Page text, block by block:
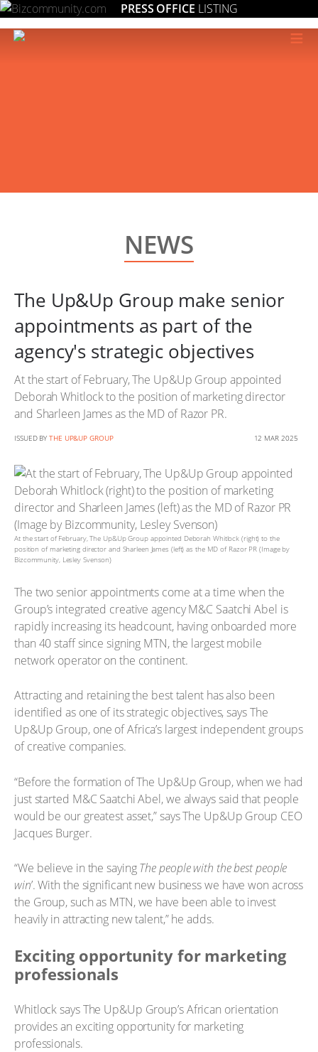
PRESS OFFICE LISTING
≡
NEWS
The Up&Up Group make senior
appointments as part of the
agency's strategic objectives
At the start of February, The Up&Up Group appointed
Deborah Whitlock to the position of marketing director
and Sharleen James as the MD of Razor PR.
ISSUED BY THE UP&UP GROUP 12 MAR 2025
At the start of February, The Up&Up Group appointed Deborah Whitlock (right) to the
position of marketing director and Sharleen James (left) as the MD of Razor PR (Image by
Bizcommunity, Lesley Svenson)
The two senior appointments come at a time when the
Group’s integrated creative agency M&C Saatchi Abel is
rapidly increasing its headcount, having onboarded more
than 40 staff since signing MTN, the largest mobile
network operator on the continent.
Attracting and retaining the best talent has also been
identified as one of its strategic objectives, says The
Up&Up Group, one of Africa’s largest independent groups
of creative companies.
“Before the formation of The Up&Up Group, when we had
just started M&C Saatchi Abel, we always said that people
would be our greatest asset,” says The Up&Up Group CEO
Jacques Burger.
“We believe in the sayingThe people with the best people
win’. With the significant new business we have won across
the Group, such as MTN, we have been able to invest
heavily in attracting new talent,” he adds.
Exciting opportunity for marketing
professionals
Whitlock says The Up&Up Group’s African orientation
provides an exciting opportunity for marketing
professionals.